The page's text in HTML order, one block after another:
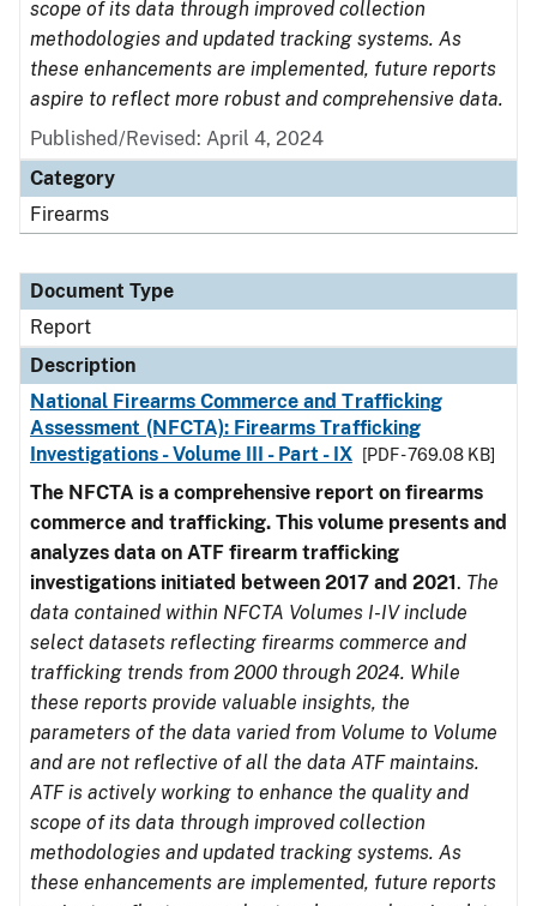
scope of its data through improved collection
methodologies and updated tracking systems. As
these enhancements are implemented, future reports
aspire to reflect more robust and comprehensive data.
Published/Revised: April 4, 2024
Category
Firearms
Document Type
Report
Description
National Firearms Commerce and Trafficking
Assessment (NFCTA): Firearms Trafficking
Investigations - Volume III - Part - IX
[PDF - 769.08 KB]
The NFCTA is a comprehensive report on firearms
commerce and trafficking. This volume presents and
analyzes data on ATF firearm trafficking
investigations initiated between 2017 and 2021. The
data contained within NFCTA Volumes I-IV include
select datasets reflecting firearms commerce and
trafficking trends from 2000 through 2024. While
these reports provide valuable insights, the
parameters of the data varied from Volume to Volume
and are not reflective of all the data ATF maintains.
ATF is actively working to enhance the quality and
scope of its data through improved collection
methodologies and updated tracking systems. As
these enhancements are implemented, future reports